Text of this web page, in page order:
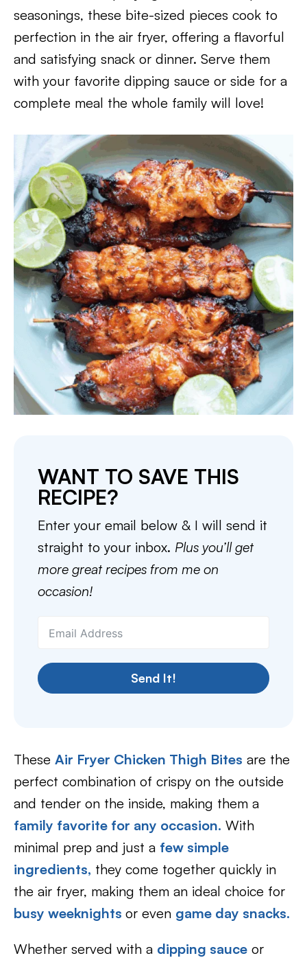
seasonings, these bite-sized pieces cook to
perfection in the air fryer, offering a flavorful
and satisfying snack or dinner. Serve them
with your favorite dipping sauce or side for a
complete meal the whole family will love!
WANT TO SAVE THIS
RECIPE?
Enter your email below & I will send it
straight to your inbox. Plus you’ll get
more great recipes from me on
occasion!
Send It!
These Air Fryer Chicken Thigh Bites are the
perfect combination of crispy on the outside
and tender on the inside, making them a
family favorite for any occasion. With
minimal prep and just a few simple
ingredients, they come together quickly in
the air fryer, making them an ideal choice for
busy weeknights or even game day snacks.
Whether served with a dipping sauce or